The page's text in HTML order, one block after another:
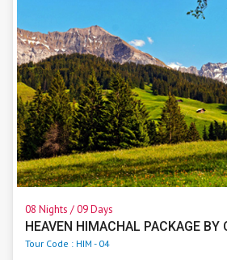
08 Nights / 09 Days
HEAVEN HIMACHAL PACKAGE BY
Tour Code : HIM - 04